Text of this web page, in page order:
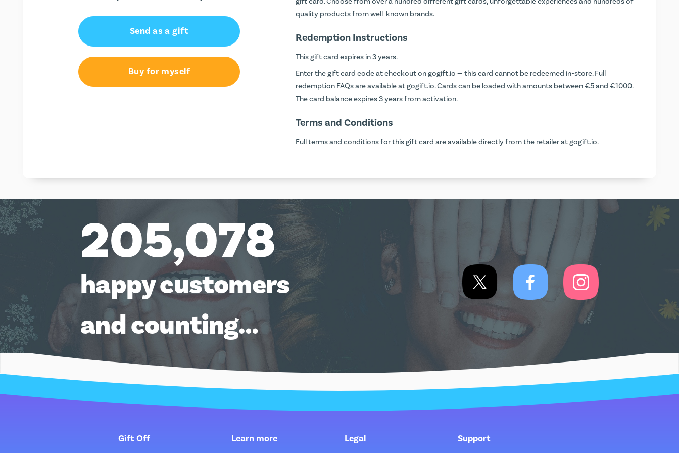
Send as a gift
Buy for myself
quality products from well-known brands.
Redemption Instructions
This gift card expires in 3 years.
Enter the gift card code at checkout ongogift.io — this card cannot be redeemed in-store. Full
redemption FAQs are available atgogift.io. Cards can be loaded with amounts between €5 and €1000.
The card balance expires 3 years from activation.
Terms and Conditions
Full terms and conditions for this gift card are available directly from the retailer atgogift.io.
205,078
happy customers
and counting…
Gift Off Learn more Legal Support